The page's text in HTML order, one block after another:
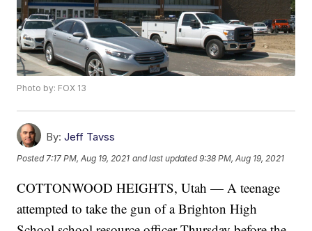
Photo by: FOX 13
By: Jeff Tavss
Posted7:17 PM, Aug 19, 2021 and last updated 9:38 PM, Aug 19, 2021
COTTONWOOD HEIGHTS, Utah — A teenage
attempted to take the gun of a Brighton High